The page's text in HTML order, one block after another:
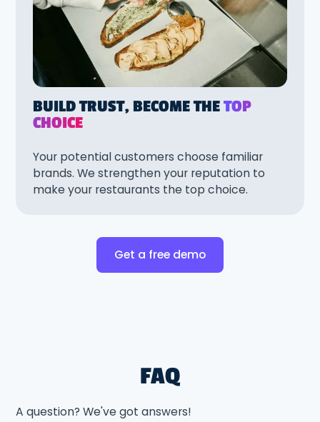
BUILD TRUST, BECOME THETOP
CHOICE
Your potential customers choose familiar
brands. We strengthen your reputation to
make your restaurants the top choice.
Get a free demo
FAQ
A question? We've got answers!